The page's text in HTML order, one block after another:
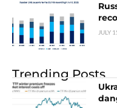
JULY
Trending Posts